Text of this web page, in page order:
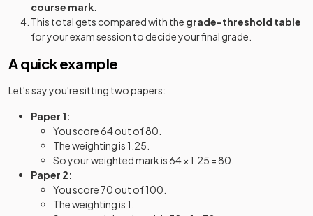
course mark
This total gets compared with the grade-threshold table
for your exam session to decide your final grade.
A quick example
Let's say you're sitting two papers:
Paper 1:
You score 64 out of 80.
The weighting is 1.25.
So your weighted mark is 64 × 1.25 = 80.
Paper 2:
You score 70 out of 100.
The weighting is 1.